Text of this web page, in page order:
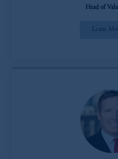
Head of
Learn